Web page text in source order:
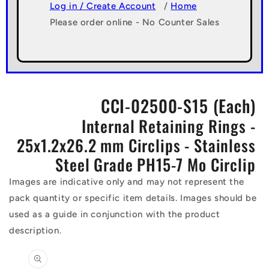
Log in / Create Account / Home
Please order online - No Counter Sales
CCI-02500-S15 (Each)
Internal Retaining Rings -
25x1.2x26.2 mm Circlips - Stainless
Steel Grade PH15-7 Mo Circlip
Images are indicative only and may not represent the
pack quantity or specific item details. Images should be
used as a guide in conjunction with the product
description.
product
information